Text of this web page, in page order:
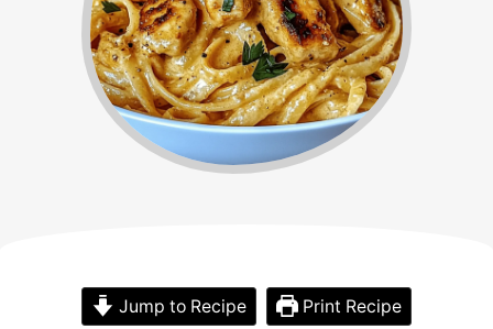
Jump to Recipe Print Recipe